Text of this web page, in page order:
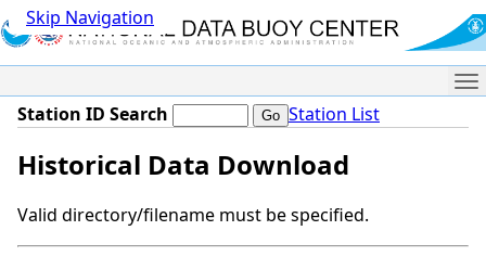
Skip Navigation
Station ID Search Station List
Historical Data Download
Valid directory/filename must be specified.